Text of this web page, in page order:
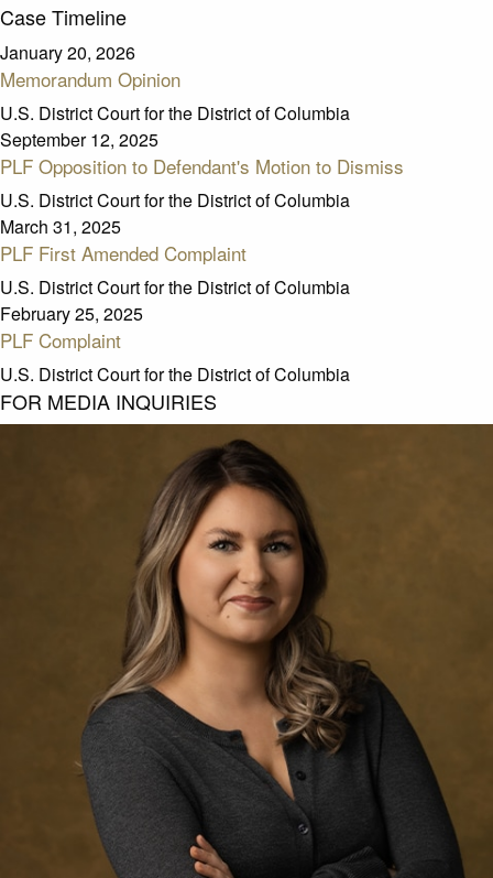
Case Timeline
January 20, 2026
Memorandum Opinion
U.S. District Court for the District of Columbia
September 12, 2025
PLF Opposition to Defendant's Motion to Dismiss
U.S. District Court for the District of Columbia
March 31, 2025
PLF First Amended Complaint
U.S. District Court for the District of Columbia
February 25, 2025
PLF Complaint
U.S. District Court for the District of Columbia
FOR MEDIA INQUIRIES